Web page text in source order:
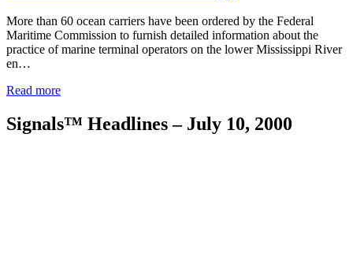
More than 60 ocean carriers have been ordered by the Federal
Maritime Commission to furnish detailed information about the
practice of marine terminal operators on the lower Mississippi River
en…
Read more
Signals™ Headlines – July 10, 2000